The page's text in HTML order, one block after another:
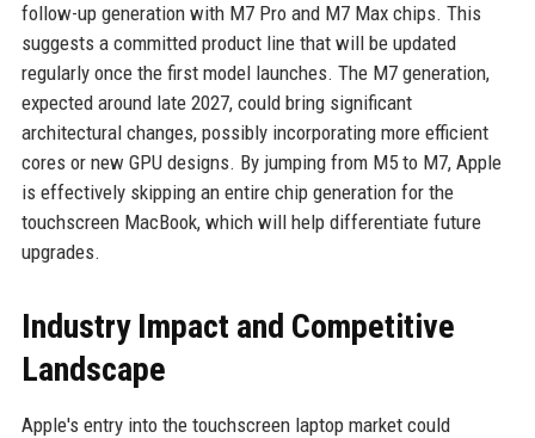
follow-up generation with M7 Pro and M7 Max chips. This
suggests a committed product line that will be updated
regularly once the first model launches. The M7 generation,
expected around late 2027, could bring significant
architectural changes, possibly incorporating more efficient
cores or new GPU designs. By jumping from M5 to M7, Apple
is effectively skipping an entire chip generation for the
touchscreen MacBook, which will help differentiate future
upgrades.
Industry Impact and Competitive
Landscape
Apple's entry into the touchscreen laptop market could